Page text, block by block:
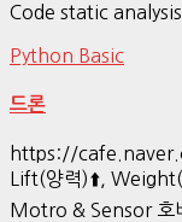
Code static analysis
Python Basic
드론
https://
Lift(양력)⬆️,
Motro & Sensor 호